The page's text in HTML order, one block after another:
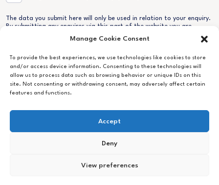
Manage Cookie Consent
To provide the best experiences, we use technologies like cookies to store
and/or access device information. Consenting to these technologies will
allow us to process data such as browsing behavior or unique IDs on this
site. Not consenting or withdrawing consent, may adversely affect certain
features and functions.
Accept
Deny
View preferences
The data you submit here will only be used in relation to your enquiry.
By submitting any enquires via this part of the website you are
to our Privacy Policy which you can find here. Your information will